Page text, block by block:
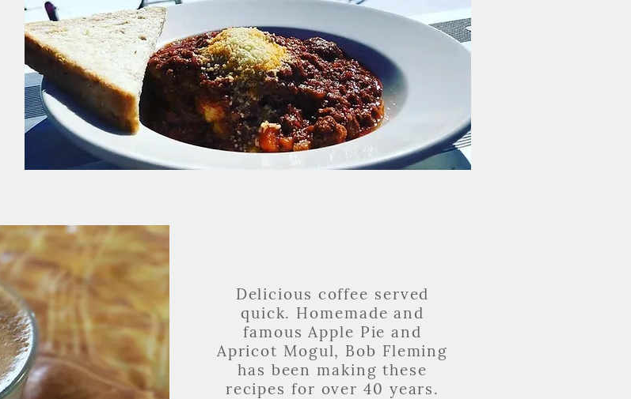
Delicious coffee served
quick. Homemade and
famous Apple Pie and
Apricot Mogul, Bob Fleming
has been making these
recipes for over 40 years.